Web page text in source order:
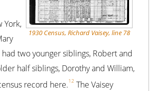
1930 Census, Richard Vaisey, line 78
York,
had two younger siblings, Robert and
half siblings, Dorothy and William,
record here.1 2 The Vaisey